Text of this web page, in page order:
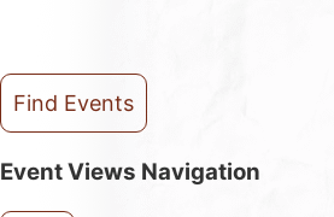
Find Events
Event Views Navigation